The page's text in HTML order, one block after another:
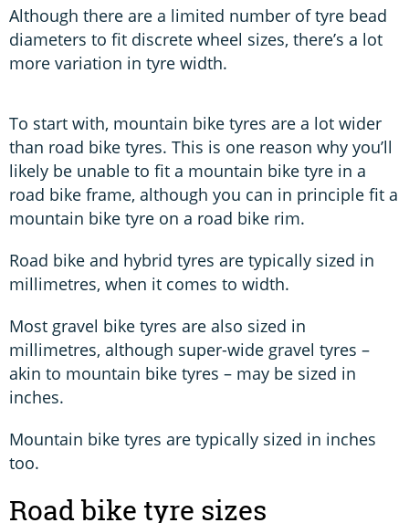
Although there are a limited number of tyre bead
diameters to fit discrete wheel sizes, there’s a lot
more variation in tyre width.
To start with, mountain bike tyres are a lot wider
than road bike tyres. This is one reason why you’ll
likely be unable to fit a mountain bike tyre in a
road bike frame, although you can in principle fit a
mountain bike tyre on a road bike rim.
Road bike and hybrid tyres are typically sized in
millimetres, when it comes to width.
Most gravel bike tyres are also sized in
millimetres, although super-wide gravel tyres –
akin to mountain bike tyres – may be sized in
inches.
Mountain bike tyres are typically sized in inches
too.
Road bike tyre sizes